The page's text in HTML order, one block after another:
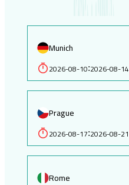
Munich
2026-08-10:2026-08-14
Prague
2026-08-17:2026-08-21
Rome